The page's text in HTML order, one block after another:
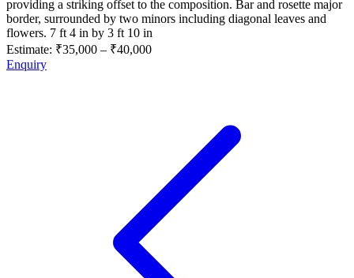
providing a striking offset to the composition. Bar and rosette major
border, surrounded by two minors including diagonal leaves and
flowers. 7 ft 4 in by 3 ft 10 in
Estimate: ₹35,000 – ₹40,000
Enquiry